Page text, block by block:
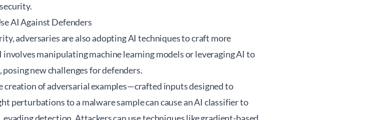
AI Against Defenders
adversaries are also adopting AI techniques to craft more
manipulating machine learning models or leveraging AI to
new challenges for defenders.
creation of adversarial examples—crafted inputs designed to
perturbations to a malware sample can cause an AI classifier to